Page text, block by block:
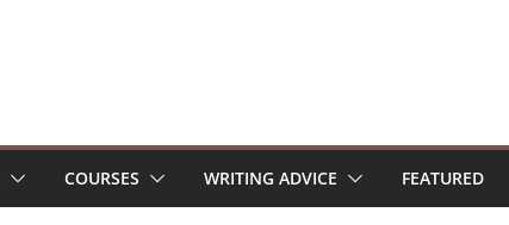
COURSES WRITING ADVICE FEATURED